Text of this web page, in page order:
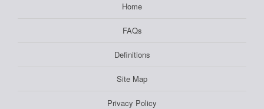
Home
FAQs
Definitions
Site Map
Privacy Policy